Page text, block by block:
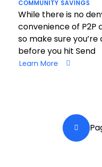
COMMUNITY SAVINGS
While there is no
convenience of P2P
so make sure
before you hit Send
Learn More
PaginationBack a